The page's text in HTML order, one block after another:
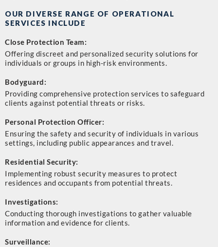
OUR DIVERSE RANGE OF OPERATIONAL
SERVICES INCLUDE
Close Protection Team:
Offering discreet and personalized security solutions for
individuals or groups in high-risk environments.
Bodyguard:
Providing comprehensive protection services to safeguard
clients against potential threats or risks.
Personal Protection Officer:
Ensuring the safety and security of individuals in various
settings, including public appearances and travel.
Residential Security:
Implementing robust security measures to protect
residences and occupants from potential threats.
Investigations:
Conducting thorough investigations to gather valuable
information and evidence for clients.
Surveillance: